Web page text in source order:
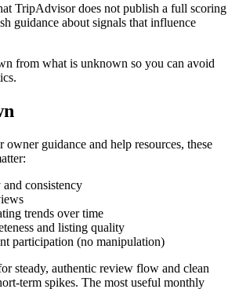
TripAdvisor does not publish a full scoring
guidance about signals that influence
from what is unknown so you can avoid
guidance and help resources, these
consistency
trends over time
and listing quality
participation (no manipulation)
steady, authentic review flow and clean
term spikes. The most useful monthly